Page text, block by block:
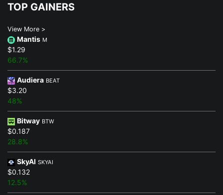
TOP GAINERS
View More >
Mantis M
$1.29
66.7%
Audiera BEAT
$3.20
48%
Bitway BTW
$0.187
28.8%
SkyAI SKYAI
$0.132
12.5%